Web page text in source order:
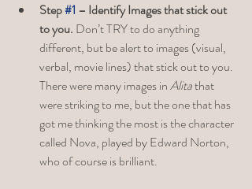
Step #1 – Identify Images that stick out
to you. Don’t TRY to do anything
different, but be alert to images (visual,
verbal, movie lines) that stick out to you.
There were many images in Alita that
were striking to me, but the one that has
got me thinking the most is the character
called Nova, played by Edward Norton,
who of course is brilliant.